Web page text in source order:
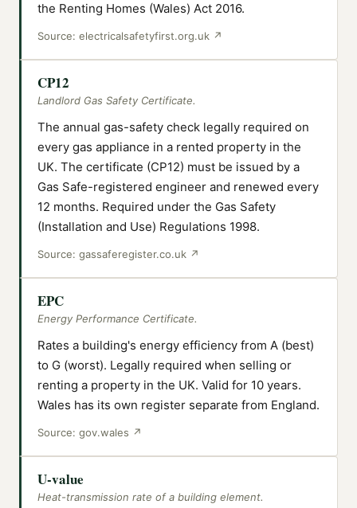
the Renting Homes (Wales) Act 2016.
Source: electricalsafetyfirst.org.uk ↗
CP12
Landlord Gas Safety Certificate.
The annual gas-safety check legally required on
every gas appliance in a rented property in the
UK. The certificate (CP12) must be issued by a
Gas Safe-registered engineer and renewed every
12 months. Required under the Gas Safety
(Installation and Use) Regulations 1998.
Source: gassaferegister.co.uk ↗
EPC
Energy Performance Certificate.
Rates a building's energy efficiency from A (best)
to G (worst). Legally required when selling or
renting a property in the UK. Valid for 10 years.
Wales has its own register separate from England.
Source: gov.wales ↗
U-value
Heat-transmission rate of a building element.